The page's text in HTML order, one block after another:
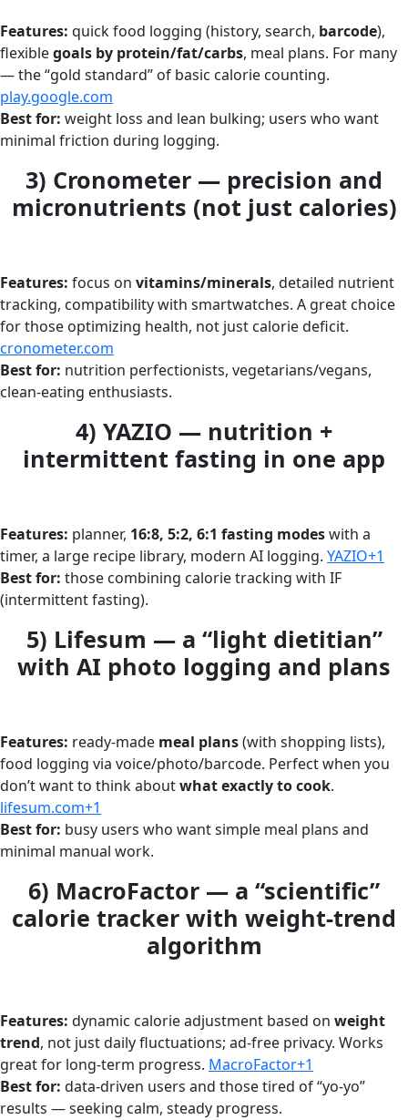
Features: quick food logging (history, search, barcode),
flexiblegoals by protein/fat/carbs, meal plans. For many
— the “gold standard” of basic calorie counting.
play.google.com
Best for: weight loss and lean bulking; users who want
minimal friction during logging.
3) Cronometer — precision and
micronutrients (not just calories)
Features: focus on vitamins/minerals, detailed nutrient
tracking, compatibility with smartwatches. A great choice
for those optimizing health, not just calorie deficit.
cronometer.com
Best for: nutrition perfectionists, vegetarians/vegans,
clean-eating enthusiasts.
4) YAZIO — nutrition +
intermittent fasting in one app
Features: planner, 16:8, 5:2, 6:1 fasting modeswith a
timer, a large recipe library, modern AI logging. YAZIO+1
Best for: those combining calorie tracking with IF
(intermittent fasting).
5) Lifesum — a “light dietitian”
with AI photo logging and plans
Features: ready-made meal plans(with shopping lists),
food logging via voice/photo/barcode. Perfect when you
don’t want to think aboutwhat exactly to cook.
lifesum.com+1
Best for: busy users who want simple meal plans and
minimal manual work.
6) MacroFactor — a “scientific”
calorie tracker with weight-trend
algorithm
Features: dynamic calorie adjustment based on weight
trend, not just daily fluctuations; ad-free privacy. Works
great for long-term progress. MacroFactor+1
Best for: data-driven users and those tired of “yo-yo”
results — seeking calm, steady progress.